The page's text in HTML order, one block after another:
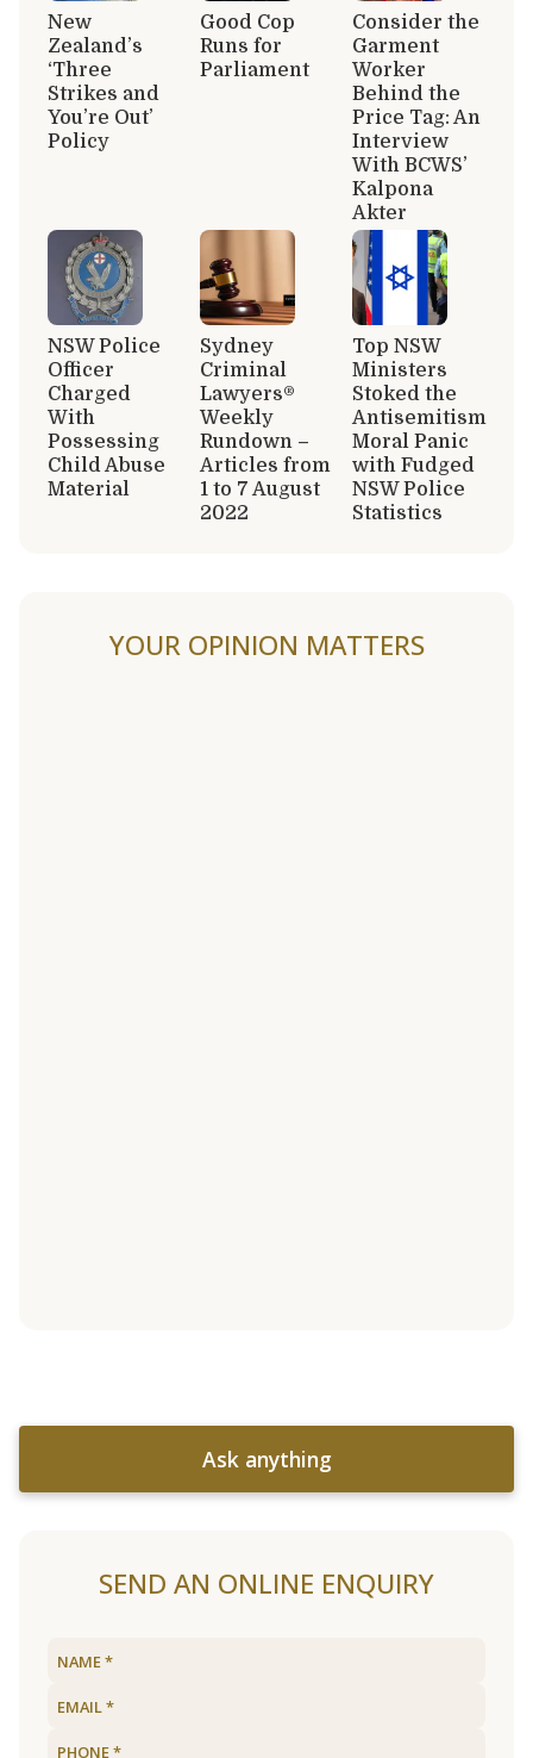
New
Zealand’s
‘Three
Strikes and
You’re Out’
Policy
Good Cop
Runs for
Parliament
Consider the
Garment
Worker
Behind the
Price Tag: An
Interview
With BCWS’
Kalpona
Akter
NSW Police
Officer
Charged
With
Possessing
Child Abuse
Material
Sydney
Criminal
Lawyers®
Weekly
Rundown –
Articles from
1 to 7 August
2022
Top NSW
Ministers
Stoked the
Antisemitism
Moral Panic
with Fudged
NSW Police
Statistics
YOUR OPINION MATTERS
Ask anything
SEND AN ONLINE ENQUIRY